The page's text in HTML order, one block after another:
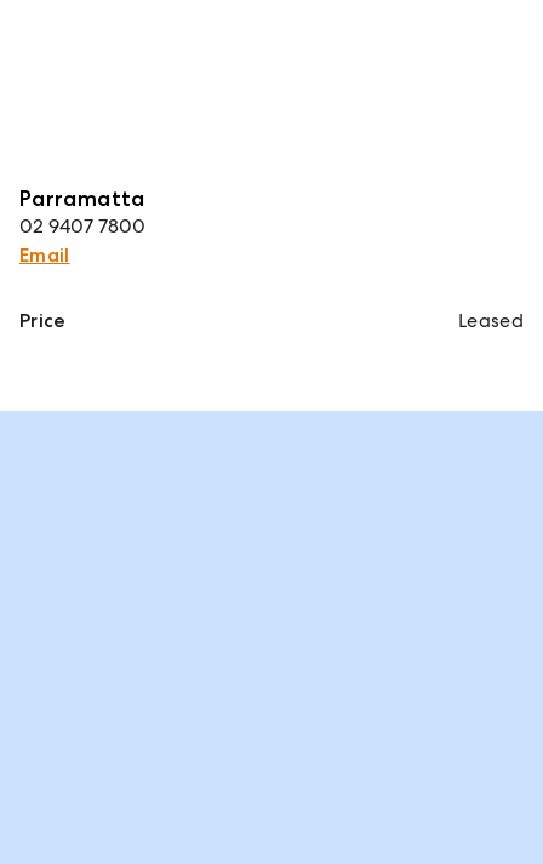
Parramatta
02 9407 7800
Email
Price Leased